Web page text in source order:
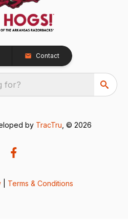
Contact
for?
by TracTru , © 2026
Terms & Conditions